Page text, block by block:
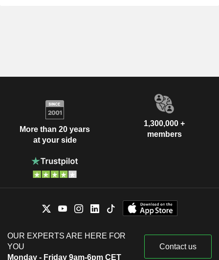
More than 20 years
at your side
1,300,000 +
members
OUR EXPERTS ARE HERE FOR
YOU
Monday - Friday 9am-6pm CET
Contact us